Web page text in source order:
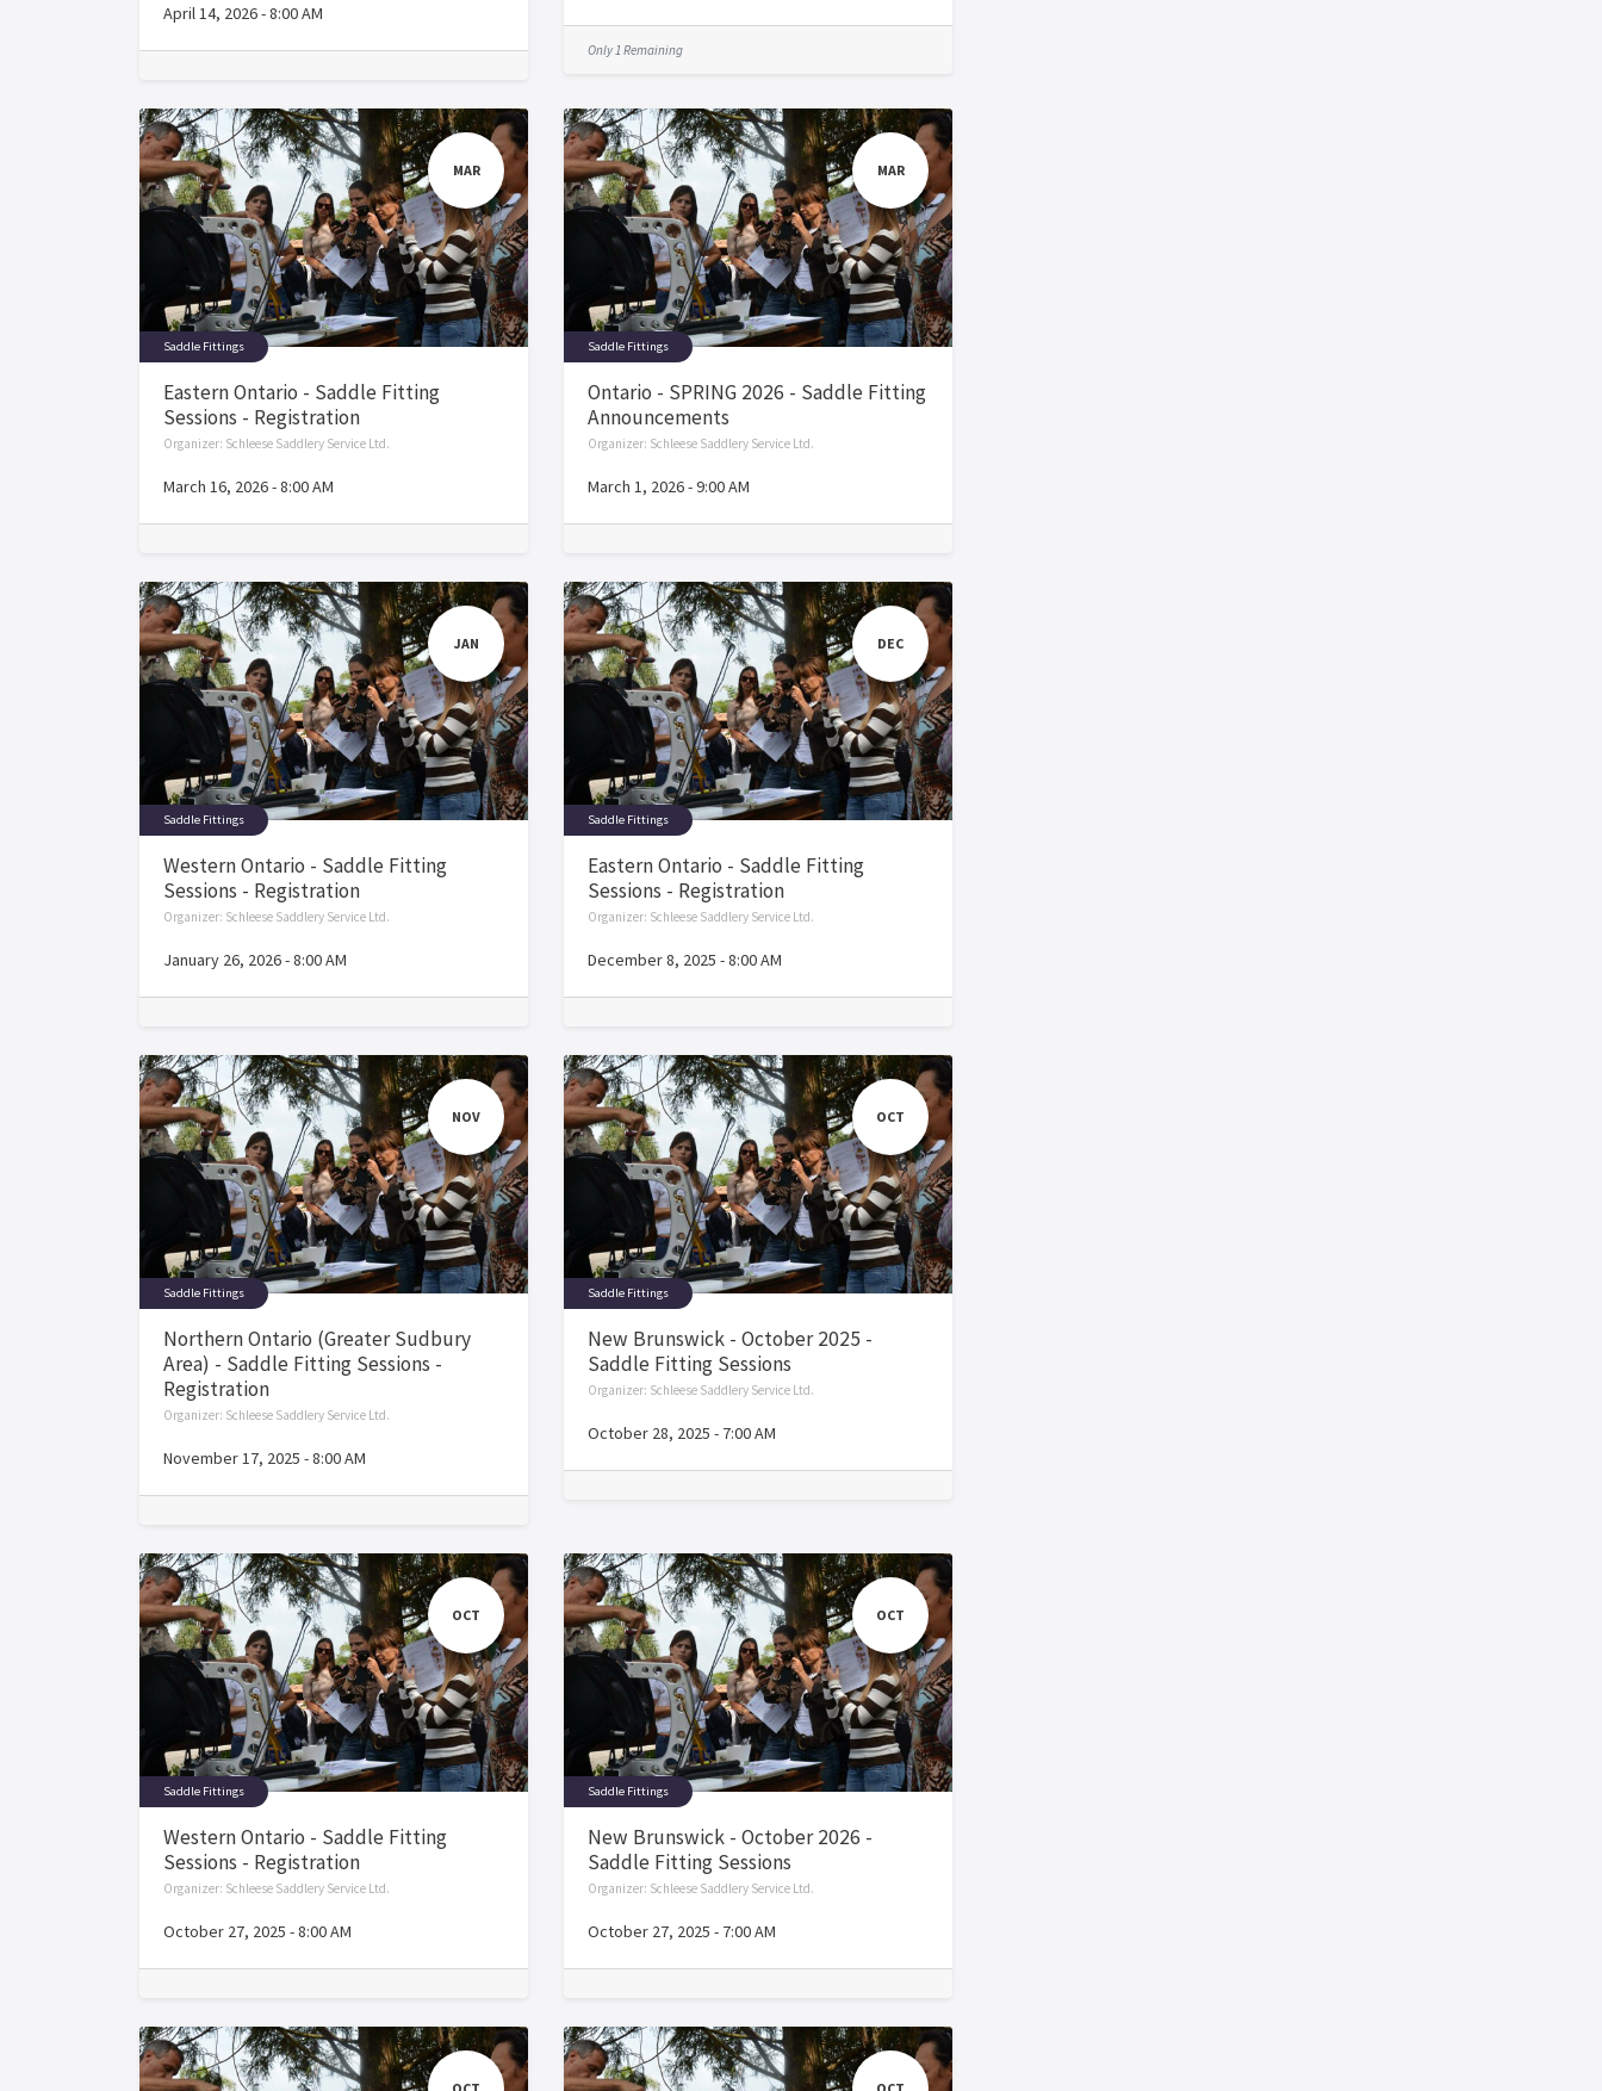
April 14, 2026-8:00 AM
Only 1 Remaining
MAR
Saddle Fittings
Eastern Ontario - Saddle Fitting
Sessions - Registration
Organizer: Schleese Saddlery Service Ltd.
March 16, 2026-8:00 AM
MAR
Saddle Fittings
Ontario - SPRING 2026 - Saddle Fitting
Announcements
Organizer: Schleese Saddlery Service Ltd.
March 1, 2026-9:00 AM
JAN
Saddle Fittings
Western Ontario - Saddle Fitting
Sessions - Registration
Organizer: Schleese Saddlery Service Ltd.
January 26, 2026-8:00 AM
DEC
Saddle Fittings
Eastern Ontario - Saddle Fitting
Sessions - Registration
Organizer: Schleese Saddlery Service Ltd.
December 8, 2025 -8:00 AM
NOV
Saddle Fittings
Northern Ontario (Greater Sudbury
Area) - Saddle Fitting Sessions -
Registration
Organizer: Schleese Saddlery Service Ltd.
November 17, 2025 -8:00 AM
OCT
Saddle Fittings
New Brunswick - October 2025 -
Saddle Fitting Sessions
Organizer: Schleese Saddlery Service Ltd.
October 28, 2025 - 7:00 AM
OCT
Saddle Fittings
Western Ontario - Saddle Fitting
Sessions - Registration
Organizer: Schleese Saddlery Service Ltd.
October 27, 2025 -8:00 AM
OCT
Saddle Fittings
New Brunswick - October 2026 -
Saddle Fitting Sessions
Organizer: Schleese Saddlery Service Ltd.
October 27, 2025 - 7:00 AM